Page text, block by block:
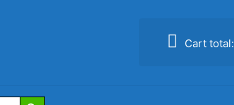
Cart total:
Search Button